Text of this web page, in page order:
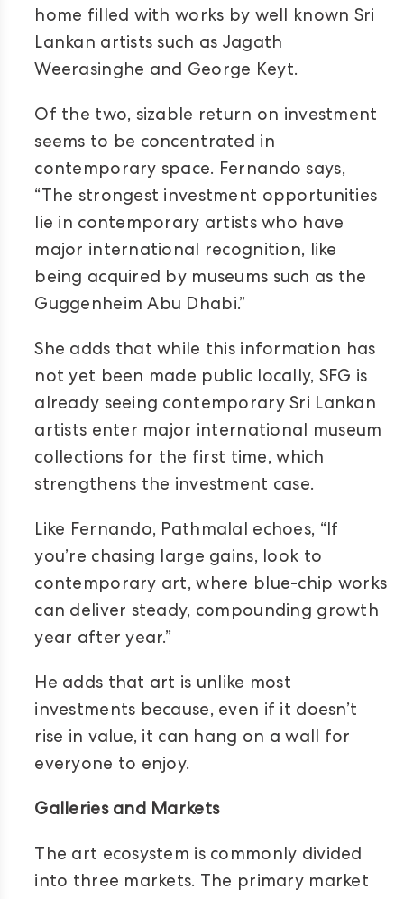
home filled with works by well known Sri
Lankan artists such as Jagath
Weerasinghe and George Keyt.
Of the two, sizable return on investment
seems to be concentrated in
contemporary space. Fernando says,
“The strongest investment opportunities
lie in contemporary artists who have
major international recognition, like
being acquired by museums such as the
Guggenheim Abu Dhabi.”
She adds that while this information has
not yet been made public locally, SFG is
already seeing contemporary Sri Lankan
artists enter major international museum
collections for the first time, which
strengthens the investment case.
Like Fernando, Pathmalal echoes, “If
you’re chasing large gains, look to
contemporary art, where blue-chip works
can deliver steady, compounding growth
year after year.”
He adds that art is unlike most
investments because, even if it doesn’t
rise in value, it can hang on a wall for
everyone to enjoy.
Galleries and Markets
The art ecosystem is commonly divided
into three markets. The primary market